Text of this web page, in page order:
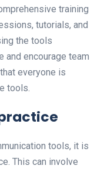
training
tutorials, and
the tools
and encourage team
everyone is
tools.
tools, it is
This can involve